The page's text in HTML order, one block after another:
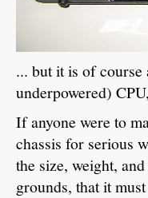
... but it is of
underpowered)
If anyone were to
chassis for serious
the size, weight,
grounds, that it